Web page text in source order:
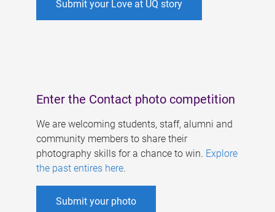
Submit your Love at UQ story
Enter the Contact photo competition
We are welcoming students, staff, alumni and
community members to share their
photography skills for a chance to win. Explore
the past entires here.
Submit your photo